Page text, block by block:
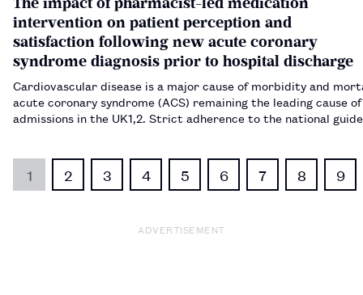
intervention on patient perception and
satisfaction following new acute coronary
syndrome diagnosis prior to hospital discharge
Cardiovascular disease is a major cause of morbidity and
acute coronary syndrome (ACS) remaining the leading cause
admissions in the UK​1,2​. Strict adherence to the national
1 2 3 4 5 6 7 8 9
ADVERTISEMENT